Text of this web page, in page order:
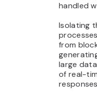
handled
Isolating
from
large
of real-